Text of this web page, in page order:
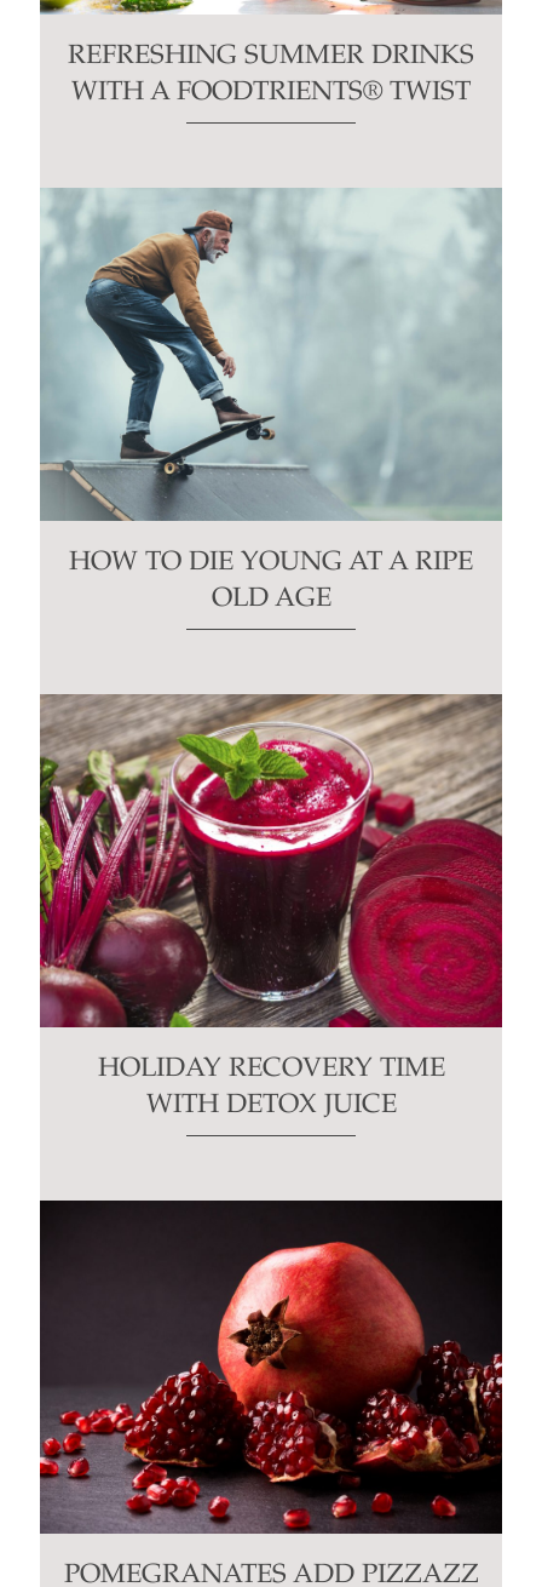
REFRESHING SUMMER DRINKS
WITH A FOODTRIENTS® TWIST
HOW TO DIE YOUNG AT A RIPE
OLD AGE
HOLIDAY RECOVERY TIME
WITH DETOX JUICE
POMEGRANATES ADD PIZZAZZ